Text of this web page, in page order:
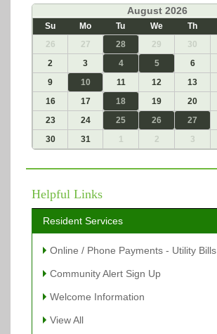
August 2026
Su Mo Tu We Th
26
27 28 29 30
2
3 4 5 6
9
10 11 12 13
16
17 18 19 20
23
24 25 26 27
30
31 1 2 3
Helpful Links
Resident Services
Online / Phone Payments - Utility Bills
Community Alert Sign Up
Welcome Information
View All